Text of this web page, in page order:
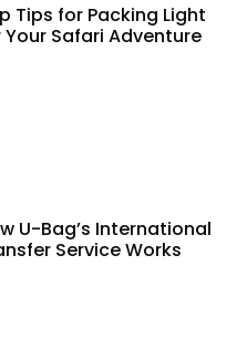
Tips for Packing Light
Your Safari Adventure
U-Bag’s International
Service Works